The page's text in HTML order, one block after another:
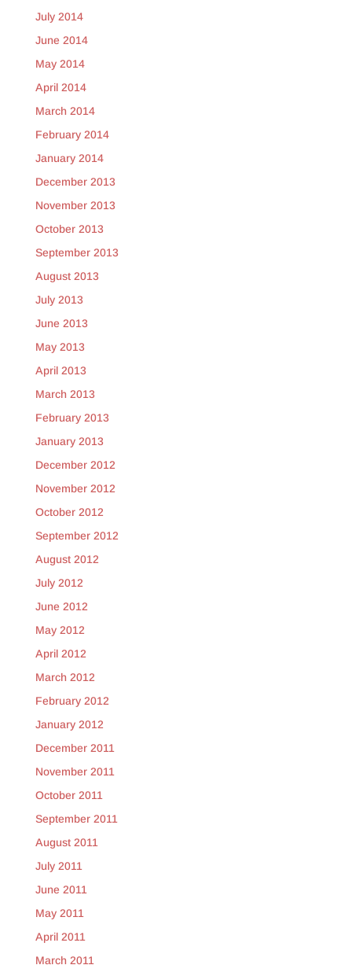
July 2014
June 2014
May 2014
April 2014
March 2014
February 2014
January 2014
December 2013
November 2013
October 2013
September 2013
August 2013
July 2013
June 2013
May 2013
April 2013
March 2013
February 2013
January 2013
December 2012
November 2012
October 2012
September 2012
August 2012
July 2012
June 2012
May 2012
April 2012
March 2012
February 2012
January 2012
December 2011
November 2011
October 2011
September 2011
August 2011
July 2011
June 2011
May 2011
April 2011
March 2011